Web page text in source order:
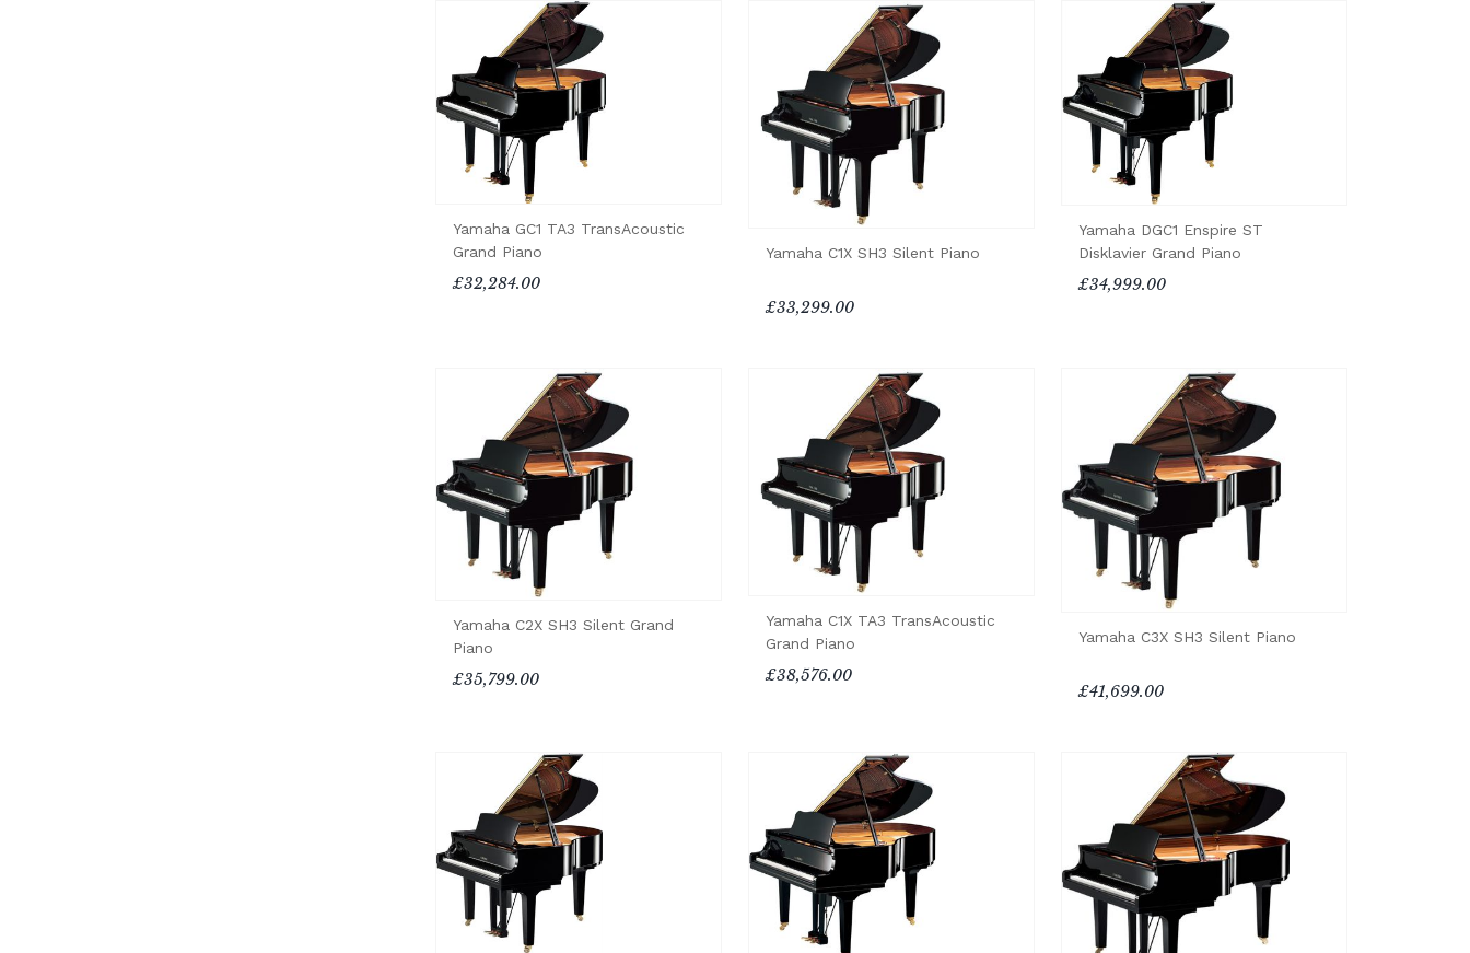
Yamaha GC1 TA3 TransAcoustic
Grand Piano
£32,284.00
Yamaha C1X SH3 Silent Piano
£33,299.00
Yamaha DGC1 Enspire ST
Disklavier Grand Piano
£34,999.00
Yamaha C2X SH3 Silent Grand
Piano
£35,799.00
Yamaha C1X TA3 TransAcoustic
Grand Piano
£38,576.00
Yamaha C3X SH3 Silent Piano
£41,699.00